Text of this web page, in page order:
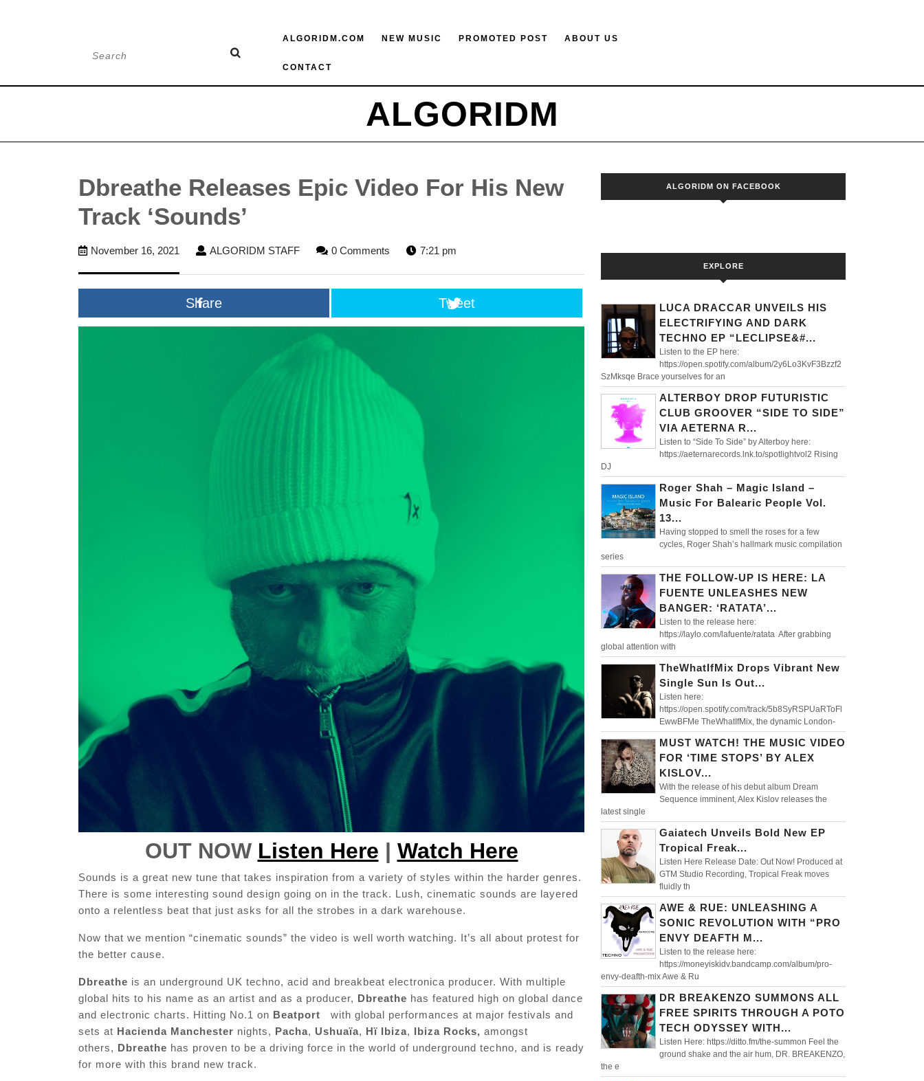
ALGORIDM.COM NEW MUSIC PROMOTED POST ABOUT US
CONTACT
ALGORIDM
Dbreathe Releases Epic Video For His New
Track ‘Sounds’
November 16, 2021 NovemberALGORIDM STAFFALGORIDM0 Comments 7:21 pm
Share Tweet
OUT NOW Listen Here | Watch Here
Sounds is a great new tune that takes inspiration from a variety of styles within the harder genres.
There is some interesting sound design going on in the track. Lush, cinematic sounds are layered
onto a relentless beat that just asks for all the strobes in a dark warehouse.
Now that we mention “cinematic sounds” the video is well worth watching. It’s all about protest for
the better cause.
Dbreathe is an underground UK techno, acid and breakbeat electronica producer. With multiple
global hits to his name as an artist and as a producer, Dbreathe has featured high on global dance
and electronic charts. Hitting No.1 on Beatport with global performances at major festivals and
sets at Hacienda Manchester nights, Pacha, Ushuaïa, Hï Ibiza, Ibiza Rocks, amongst
others, Dbreathe has proven to be a driving force in the world of underground techno, and is ready
for more with this brand new track.
ALGORIDM ON FACEBOOK
EXPLORE
LUCA DRACCAR UNVEILS HIS
ELECTRIFYING AND DARK
TECHNO EP “LECLIPSE&#...
Listen to the EP here:
https://open.spotify.com/album/2y6Lo3KvF3Bzzf2
SzMksqe Brace yourselves for an
ALTERBOY DROP FUTURISTIC
CLUB GROOVER “SIDE TO SIDE”
VIA AETERNA R...
Listen to “Side To Side” by Alterboy here:
https://aeternarecords.lnk.to/spotlightvol2 Rising
DJ
Roger Shah – Magic Island –
Music For Balearic People Vol.
13...
Having stopped to smell the roses for a few
cycles, Roger Shah’s hallmark music compilation
series
THE FOLLOW-UP IS HERE: LA
FUENTE UNLEASHES NEW
BANGER: ‘RATATA’...
Listen to the release here:
https://laylo.com/lafuente/ratata After grabbing
global attention with
TheWhatIfMix Drops Vibrant New
Single Sun Is Out...
Listen here:
https://open.spotify.com/track/5b8SyRSPUaRToFl
EwwBFMe TheWhatIfMix, the dynamic London-
MUST WATCH! THE MUSIC VIDEO
FOR ‘TIME STOPS’ BY ALEX
KISLOV...
With the release of his debut album Dream
Sequence imminent, Alex Kislov releases the
latest single
Gaiatech Unveils Bold New EP
Tropical Freak...
Listen Here Release Date: Out Now! Produced at
GTM Studio Recording, Tropical Freak moves
fluidly th
AWE & RUE: UNLEASHING A
SONIC REVOLUTION WITH “PRO
ENVY DEAFTH M...
Listen to the release here:
https://moneyiskidv.bandcamp.com/album/pro-
envy-deafth-mix Awe & Ru
DR BREAKENZO SUMMONS ALL
FREE SPIRITS THROUGH A POTO
TECH ODYSSEY WITH...
Listen Here: https://ditto.fm/the-summon Feel the
ground shake and the air hum, DR. BREAKENZO,
the e